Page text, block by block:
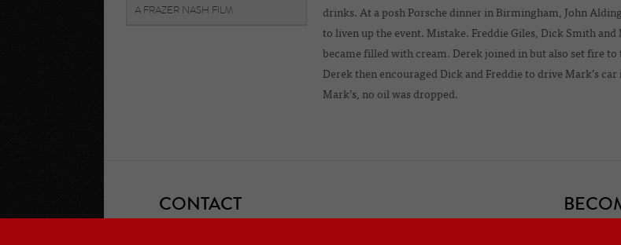
A FRAZER NASH FILM
drinks. At a posh Porsche dinner in Birmingham, John
to liven up the event. Mistake. Freddie Giles, Dick Smith
became filled with cream. Derek joined in but also set fire
Derek then encouraged Dick and Freddie to drive Mark’s
Mark’s, no oil was dropped.
CONTACT